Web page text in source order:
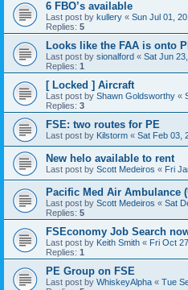
6 FBO’s available
Last post by kullery « Sun Jul 01,
Replies: 5
Looks like the FAA is onto
Last post by sionalford « Sat Jun
Replies: 1
[ Locked ] Aircraft
Last post by Shawn Goldsworthy «
Replies: 3
FSE: two routes for PE
Last post by Kilstorm « Sat Feb 03,
New helo available to rent
Last post by Scott Medeiros « Fri
Pacific Med Air Ambulance
Last post by Scott Medeiros « Sat
Replies: 5
FSEconomy Job Search
Last post by Keith Smith « Fri Oct
Replies: 1
PE Group on FSE
Last post by WhiskeyAlpha « Tue